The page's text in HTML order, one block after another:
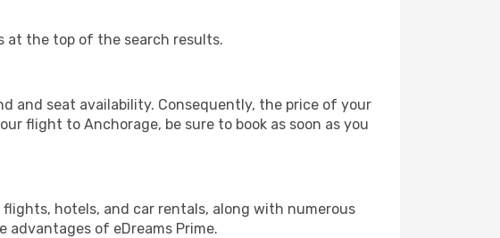
at the top of the search results.
and seat availability. Consequently, the price of your
flight to Anchorage, be sure to book as soon as you
hotels, and car rentals, along with numerous
of eDreams Prime.